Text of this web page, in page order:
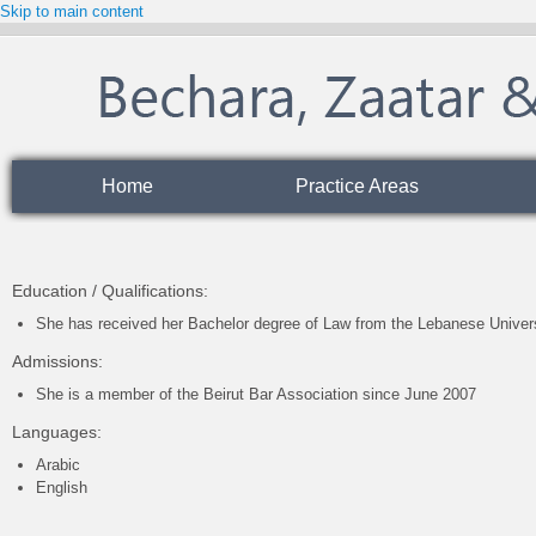
Skip to main content
Home Practice Areas
Education / Qualifications:
She has received her Bachelor degree of Law from the Lebanese
Admissions:
She is a member of the Beirut Bar Association since June 2007
Languages:
Arabic
English